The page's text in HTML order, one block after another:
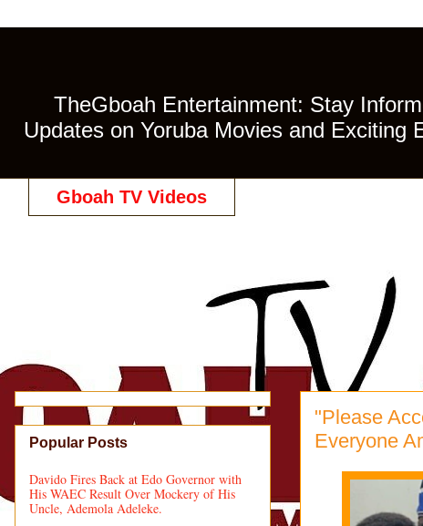
TheGboah Entertainment: Stay
Updates on Yoruba Movies and Exciting
Gboah TV Videos
"Please
Everyone
Popular Posts
Davido Fires Back at Edo Governor with
His WAEC Result Over Mockery of His
Uncle, Ademola Adeleke.